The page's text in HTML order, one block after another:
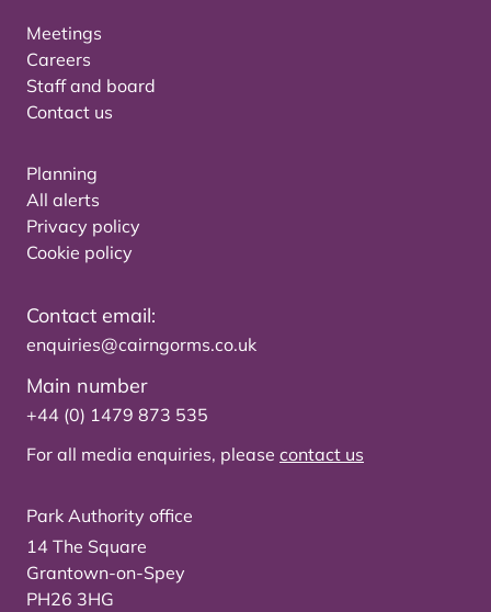
Meetings
Careers
Staff and board
Contact us
Planning
All alerts
Privacy policy
Cookie policy
Contact email:
enquiries@cairngorms.co.uk
Main number
+44 (0) 1479 873 535
For all media enquiries, please contact us
Park Authority office
14 The Square
Grantown-on-Spey
PH26 3HG